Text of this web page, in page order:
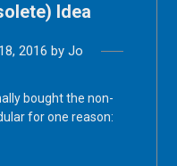
Idea
2016 by Jo
bought the non-
for one reason: